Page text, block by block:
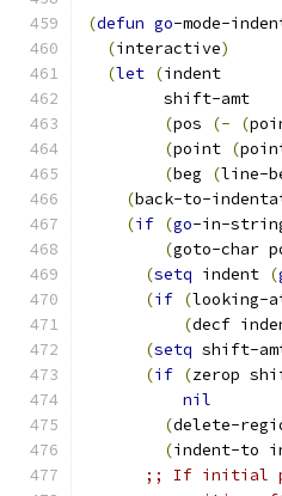
(defun go-mode-
(interactive)
(let (indent
        shift-amt
(pos (- (
(point (
(beg (line-
(back-to-
(if (go-in-
(goto-char
(setq indent (
(if (looking-
(decf
(setq shift-
(if (zerop
nil
(delete-
(indent-to
;; If initial